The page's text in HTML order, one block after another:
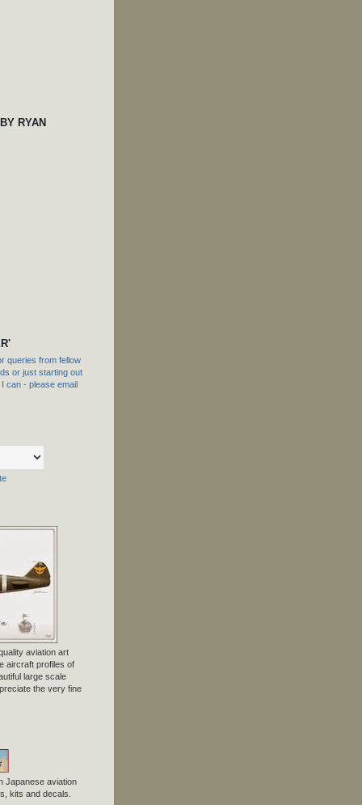
RYAN
queries from fellow
or just starting out
can - please email
aviation art
aircraft profiles of
large scale
the very fine
Japanese aviation
kits and decals.